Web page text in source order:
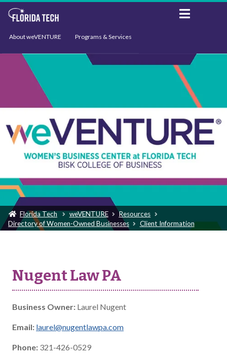
About weVENTURE Programs & Services
Events Support
Florida Tech weVENTURE
Resources
Directory of Women-Owned Businesses
Client Information
Nugent Law PA
Business Owner: Laurel Nugent
Email: laurel@nugentlawpa.com
Phone: 321-426-0529